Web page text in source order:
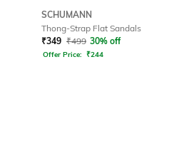
SCHUMANN
Thong-Strap Flat Sandals
₹349 ₹499 30% off
Offer Price: ₹244